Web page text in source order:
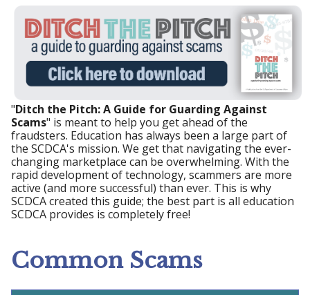
"Ditch the Pitch: A Guide for Guarding Against
Scams" is meant to help you get ahead of the
fraudsters. Education has always been a large part of
the SCDCA's mission. We get that navigating the ever-
changing marketplace can be overwhelming. With the
rapid development of technology, scammers are more
active (and more successful) than ever. This is why
SCDCA created this guide; the best part is all education
SCDCA provides is completely free!
Common Scams